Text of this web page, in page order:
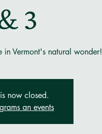
3
in Vermont's natural wonder!
now closed.
an events